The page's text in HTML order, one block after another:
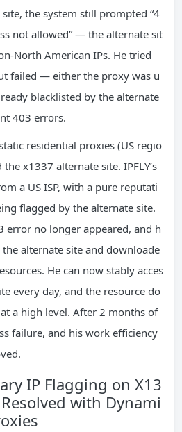
the system still prompted “4
not allowed” — the alternate sit
North American IPs. He tried
failed — either the proxy was u
blacklisted by the alternate
403 errors.
residential proxies (US regio
x1337 alternate site. IPFLY’s
a US ISP, with a pure reputati
flagged by the alternate site.
error no longer appeared, and h
the alternate site and downloade
He can now stably acces
every day, and the resource do
a high level. After 2 months of
failure, and his work efficiency
IP Flagging on X13
with Dynami